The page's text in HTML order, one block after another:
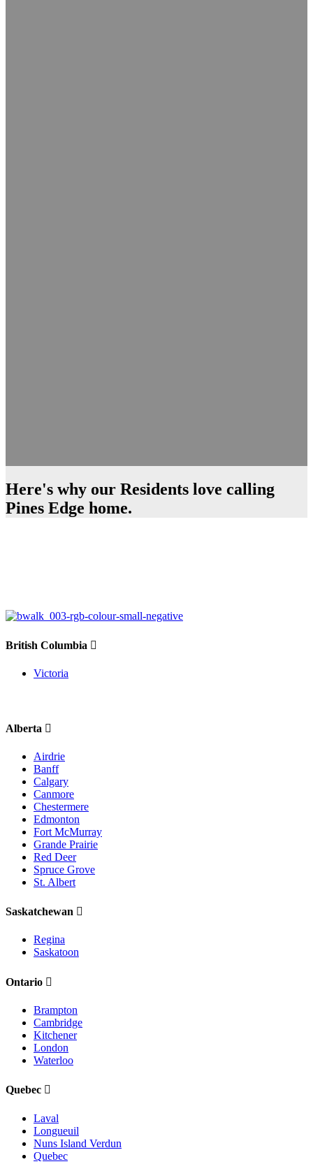
Here's why our Residents love calling
Pines Edge home.
British Columbia
Victoria
Alberta
Airdrie
Banff
Calgary
Canmore
Chestermere
Edmonton
Fort McMurray
Grande Prairie
Red Deer
Spruce Grove
St. Albert
Saskatchewan
Regina
Saskatoon
Ontario
Brampton
Cambridge
Kitchener
London
Waterloo
Quebec
Laval
Longueuil
Nuns Island Verdun
Quebec